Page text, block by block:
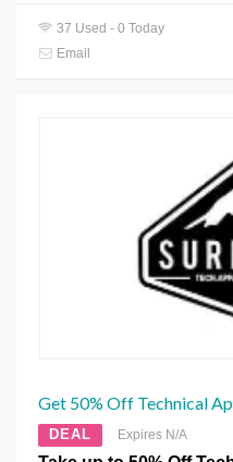
37 Used - 0 Today
Email
Get 50% Off Technical
DEAL Expires N/A